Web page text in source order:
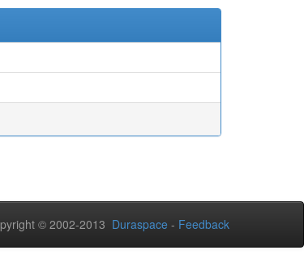
© 2002-2013 Duraspace - Feedback